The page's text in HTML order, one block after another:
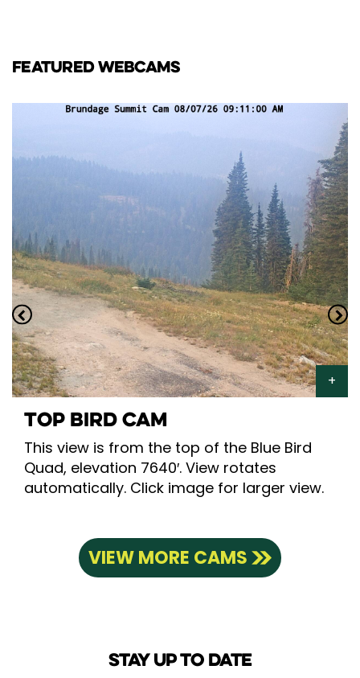
FEATURED WEBCAMS
TOP BIRD CAM
This view is from the top of the Blue Bird
Quad, elevation 7640′. View rotates
automatically. Click image for larger view.
VIEW MORE CAMS
STAY UP TO DATE